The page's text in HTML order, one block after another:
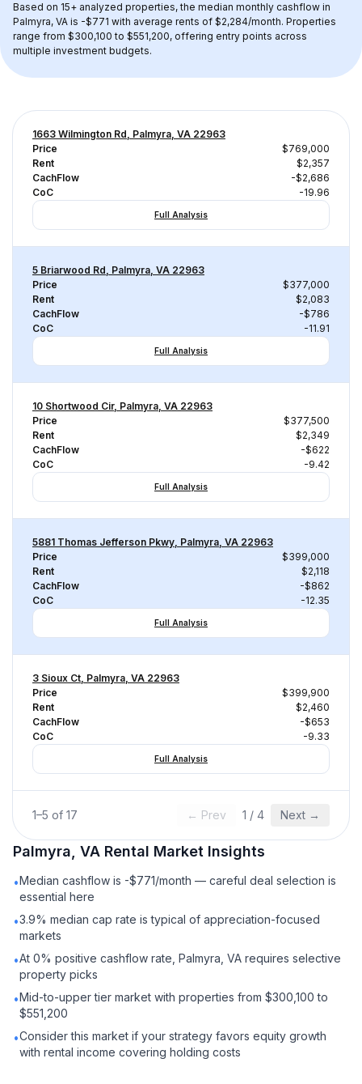
Based on 15+ analyzed properties, the median monthly cashflow in
Palmyra, VA is -$771 with average rents of $2,284/month. Properties
range from $300,100 to $551,200, offering entry points across
multiple investment budgets.
1663 Wilmington Rd, Palmyra, VA 22963
Price
$769,000
Rent
$2,357
CachFlow
-$2,686
CoC
-19.96
Full Analysis
5 Briarwood Rd, Palmyra, VA 22963
Price
$377,000
Rent
$2,083
CachFlow
-$786
CoC
-11.91
Full Analysis
10 Shortwood Cir, Palmyra, VA 22963
Price
$377,500
Rent
$2,349
CachFlow
-$622
CoC
-9.42
Full Analysis
5881 Thomas Jefferson Pkwy, Palmyra, VA 22963
Price
$399,000
Rent
$2,118
CachFlow
-$862
CoC
-12.35
Full Analysis
3 Sioux Ct, Palmyra, VA 22963
Price
$399,900
Rent
$2,460
CachFlow
-$653
CoC
-9.33
Full Analysis
1–5 of 17 ← Prev 1 / 4 Next →
Palmyra, VA Rental Market Insights
•Median cashflow is -$771/month — careful deal selection is
essential here
•3.9% median cap rate is typical of appreciation-focused
markets
•At 0% positive cashflow rate, Palmyra, VA requires selective
property picks
•Mid-to-upper tier market with properties from $300,100 to
$551,200
•Consider this market if your strategy favors equity growth
with rental income covering holding costs